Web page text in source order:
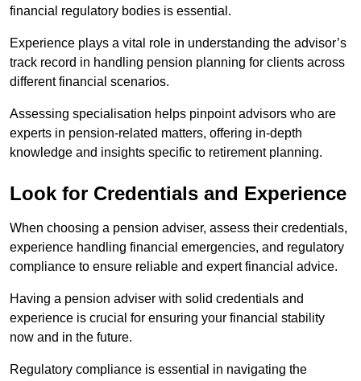
financial regulatory bodies is essential.
Experience plays a vital role in understanding the advisor’s
track record in handling pension planning for clients across
different financial scenarios.
Assessing specialisation helps pinpoint advisors who are
experts in pension-related matters, offering in-depth
knowledge and insights specific to retirement planning.
Look for Credentials and Experience
When choosing a pension adviser, assess their credentials,
experience handling financial emergencies, and regulatory
compliance to ensure reliable and expert financial advice.
Having a pension adviser with solid credentials and
experience is crucial for ensuring your financial stability
now and in the future.
Regulatory compliance is essential in navigating the